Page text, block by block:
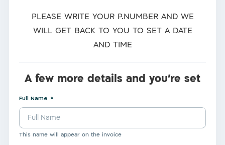
PLEASE WRITE YOUR P.NUMBER AND WE
WILL GET BACK TO YOU TO SET A DATE
AND TIME
A few more details and you're set
Full Name
This name will appear on the invoice